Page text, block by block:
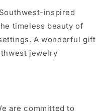
inspired
timeless beauty of
A wonderful gift
jewelry
are committed to